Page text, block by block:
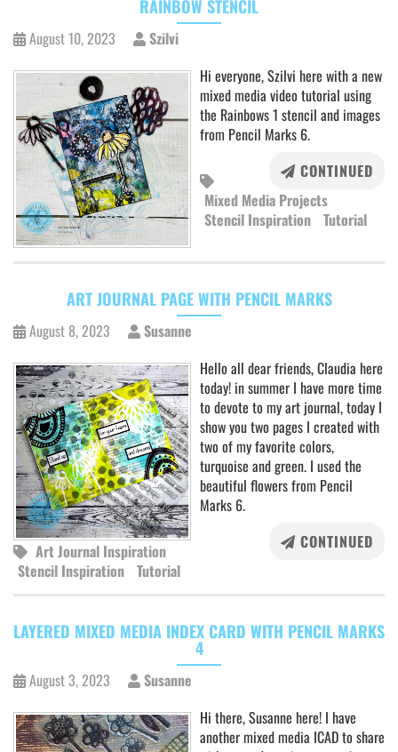
RAINBOW STENCIL
August 10, 2023
Szilvi
Hi everyone, Szilvi here with a new
mixed media video tutorial using
the Rainbows 1 stencil and images
from Pencil Marks 6.
CONTINUED
Mixed Media Projects
Stencil Inspiration Tutorial
ART JOURNAL PAGE WITH PENCIL MARKS
August 8, 2023
Susanne
Hello all dear friends, Claudia here
today! in summer I have more time
to devote to my art journal, today I
show you two pages I created with
two of my favorite colors,
turquoise and green. I used the
beautiful flowers from Pencil
Marks 6.
CONTINUED
Art Journal Inspiration
Stencil Inspiration Tutorial
LAYERED MIXED MEDIA INDEX CARD WITH PENCIL MARKS
4
August 3, 2023
Susanne
Hi there, Susanne here! I have
another mixed media ICAD to share